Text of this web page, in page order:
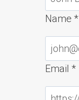
Name *
Email *